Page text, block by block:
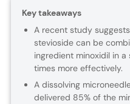
Key takeaways
A recent study
stevioside can be
ingredient minoxidil in a
times more effectively.
A dissolving
delivered 85% of the